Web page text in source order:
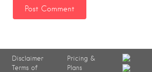
Disclaimer
Terms of
Pricing &
Plans